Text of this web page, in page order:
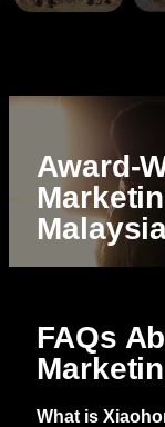
Award-
FAQs
What is